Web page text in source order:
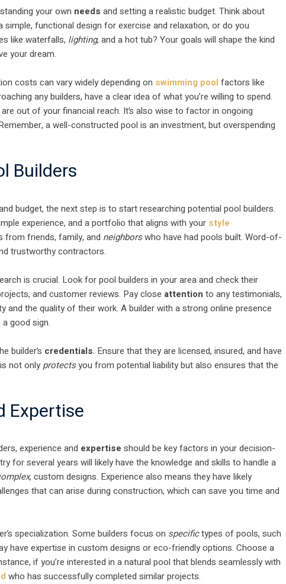
your own needs and setting a realistic budget. Think about
functional design for exercise and relaxation, or do you
like waterfalls, lighting, and a hot tub? Your goals will shape the kind
your dream.
costs can vary widely depending on swimming pool factors like
any builders, have a clear idea of what you’re willing to spend.
out of your financial reach. It’s also wise to factor in ongoing
a well-constructed pool is an investment, but overspending
Builders
budget, the next step is to start researching potential pool builders.
experience, and a portfolio that aligns with your style
from friends, family, and neighborswho have had pools built. Word-of-
trustworthy contractors.
is crucial. Look for pool builders in your area and check their
and customer reviews. Pay close attention to any testimonials,
and the quality of their work. A builder with a strong online presence
good sign.
builder’s credentials. Ensure that they are licensed, insured, and have
not only protectsyou from potential liability but also ensures that the
Expertise
experience and expertise should be key factors in your decision-
for several years will likely have the knowledge and skills to handle a
, custom designs. Experience also means they have likely
that can arise during construction, which can save you time and
specialization. Some builders focus on specifictypes of pools, such
have expertise in custom designs or eco-friendly options. Choose a
if you’re interested in a natural pool that blends seamlessly with
who has successfully completed similar projects.